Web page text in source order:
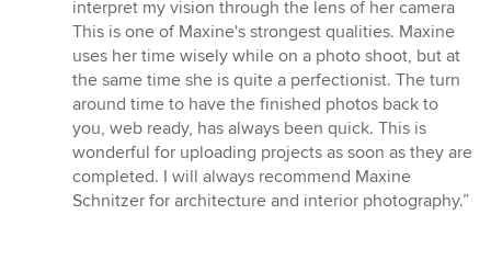
interpret my vision through the lens of her camera
This is one of Maxine's strongest qualities. Maxine
uses her time wisely while on a photo shoot, but at
the same time she is quite a perfectionist. The turn
around time to have the finished photos back to
you, web ready, has always been quick. This is
wonderful for uploading projects as soon as they are
completed. I will always recommend Maxine
Schnitzer for architecture and interior photography.”